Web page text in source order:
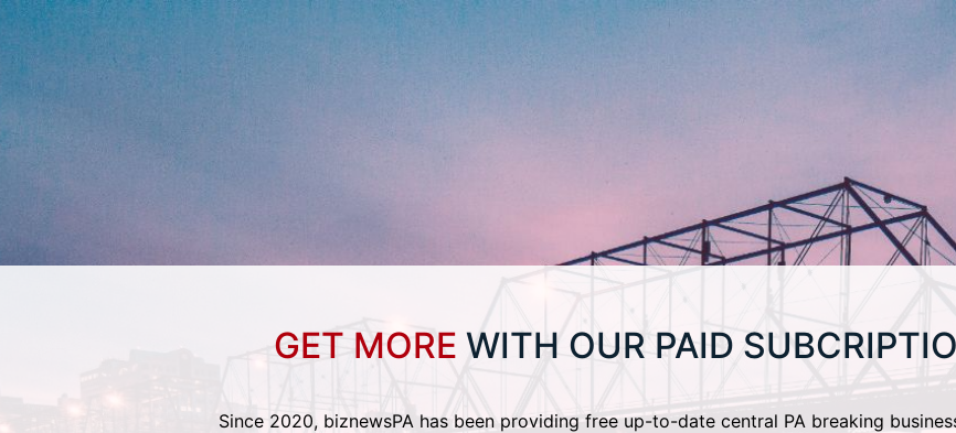
GET MORE WITH OUR PAID
Since 2020, biznewsPA has been providing free up-to-date central PA breaking